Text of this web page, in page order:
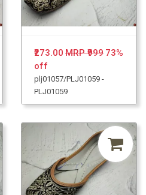
₹273.00 MRP ₹999 73%
off
plj01057/PLJ01059 -
PLJ01059